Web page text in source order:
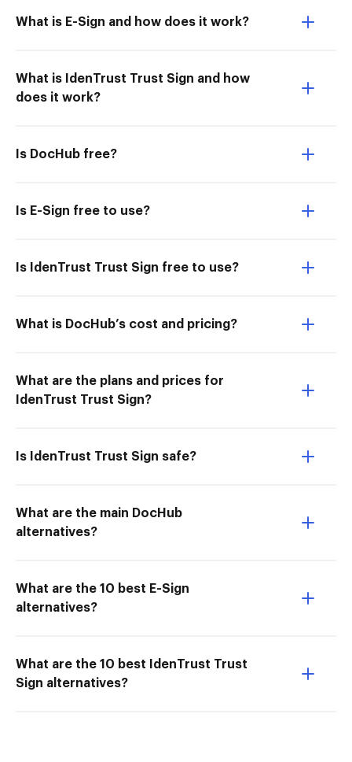
What is E-Sign and how does it work?
What is IdenTrust Trust Sign and how
does it work?
Is DocHub free?
Is E-Sign free to use?
Is IdenTrust Trust Sign free to use?
What is DocHub’s cost and pricing?
What are the plans and prices for
IdenTrust Trust Sign?
Is IdenTrust Trust Sign safe?
What are the main DocHub
alternatives?
What are the 10 best E-Sign
alternatives?
What are the 10 best IdenTrust Trust
Sign alternatives?